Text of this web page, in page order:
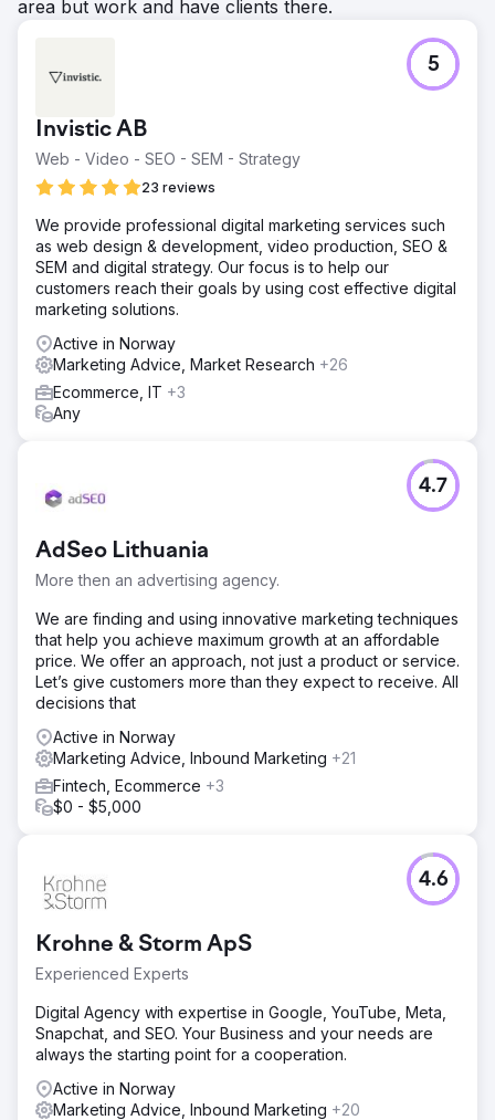
area but work and have clients there.
Invistic AB
Web - Video - SEO - SEM - Strategy
23 reviews
5
We provide professional digital marketing services such
as web design & development, video production, SEO &
SEM and digital strategy. Our focus is to help our
customers reach their goals by using cost effective digital
marketing solutions.
Active in Norway
Marketing Advice, Market Research +26
Ecommerce, IT +3
Any
AdSeo Lithuania
More then an advertising agency.
4.7
We are finding and using innovative marketing techniques
that help you achieve maximum growth at an affordable
price. We offer an approach, not just a product or service.
Let’s give customers more than they expect to receive. All
decisions that
Active in Norway
Marketing Advice, Inbound Marketing +21
Fintech, Ecommerce +3
$0 - $5,000
Krohne & Storm ApS
Experienced Experts
4.6
Digital Agency with expertise in Google, YouTube, Meta,
Snapchat, and SEO. Your Business and your needs are
always the starting point for a cooperation.
Active in Norway
Marketing Advice, Inbound Marketing +20